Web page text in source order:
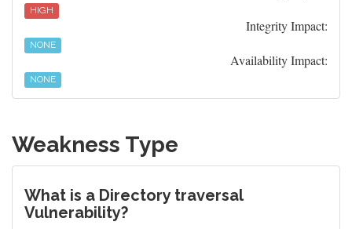
HIGH
Integrity Impact:
NONE
Availability Impact:
NONE
Weakness Type
What is a Directory traversal
Vulnerability?